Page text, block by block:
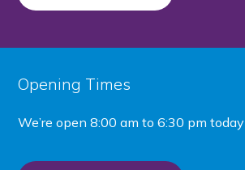
Opening Times
We’re open8:00 am to 6:30 pm today